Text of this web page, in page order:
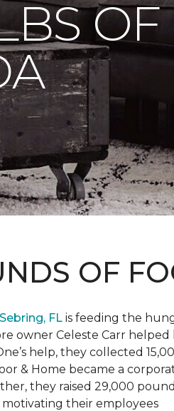
OF
FL is feeding the
owner Celeste Carr
help, they collected
& Home became a
they raised 29,000
their employees